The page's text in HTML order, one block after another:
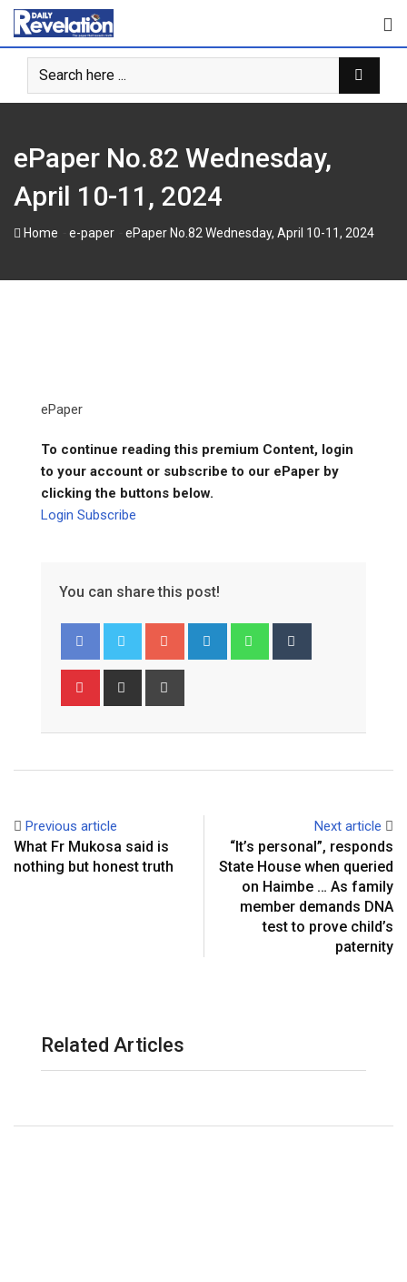
Skip
content
ePaper No.82 Wednesday,
April 10-11, 2024
Home e-paper ePaper No.82 Wednesday, April 10-11, 2024
ePaper
To continue reading this premium Content, login
to your account or subscribe to our ePaper by
clicking the buttons below.
Login Subscribe
You can share this post!
Google+ LinkedIn Whatsapp
Pinterest Share
Previous article
What Fr Mukosa said is
nothing but honest truth
Next article
“It’s personal”, responds
State House when queried
on Haimbe … As family
member demands DNA
test to prove child’s
paternity
Related Articles